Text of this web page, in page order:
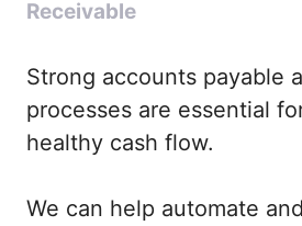
Receivable
Strong accounts payable
processes are essential
healthy cash flow.
We can help automate